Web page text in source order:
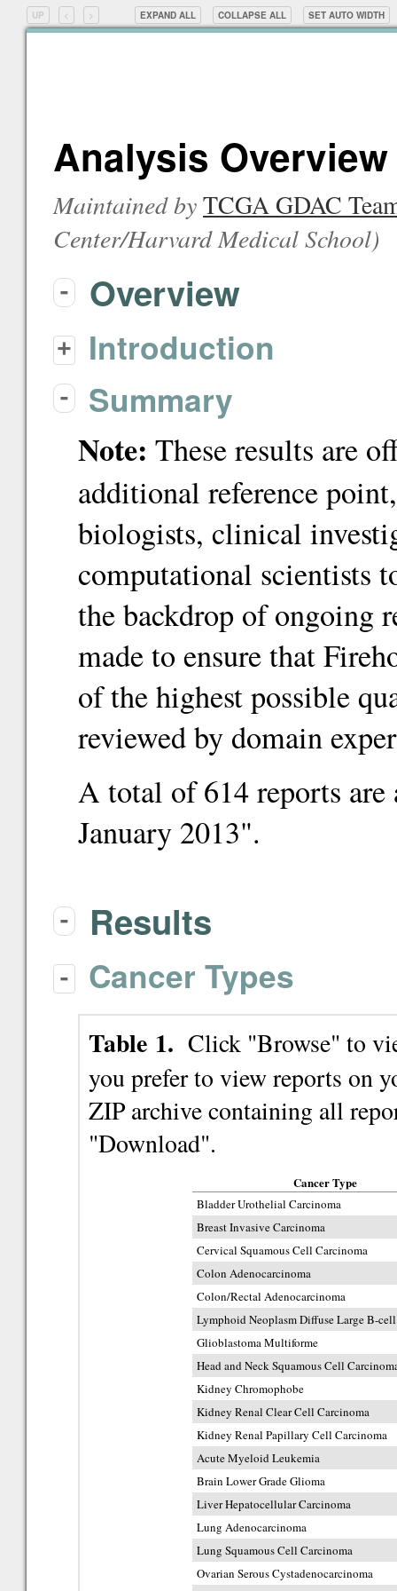
UP < > EXPAND ALL COLLAPSE ALL SET AUTO WIDTH
Analysis
Maintained byTCGA GDAC
Center/Harvard Medical School)
- Overview
+ Introduction
- Summary
Note: These results are
additional reference
biologists, clinical
computational scientists
the backdrop of ongoing
made to ensure that
of the highest possible
reviewed by domain
A total of 614 reports
January 2013".
- Results
- Cancer Types
Table 1. Click "Browse" to
you prefer to view reports on
ZIP archive containing all
"Download".
Cancer Type
Bladder Urothelial Carcinoma
Breast Invasive Carcinoma
Cervical Squamous Cell Carcinoma
Colon Adenocarcinoma
Colon/Rectal Adenocarcinoma
Lymphoid Neoplasm Diffuse Large B-
Glioblastoma Multiforme
Head and Neck Squamous Cell
Kidney Chromophobe
Kidney Renal Clear Cell Carcinoma
Kidney Renal Papillary Cell Carcinoma
Acute Myeloid Leukemia
Brain Lower Grade Glioma
Liver Hepatocellular Carcinoma
Lung Adenocarcinoma
Lung Squamous Cell Carcinoma
Ovarian Serous Cystadenocarcinoma